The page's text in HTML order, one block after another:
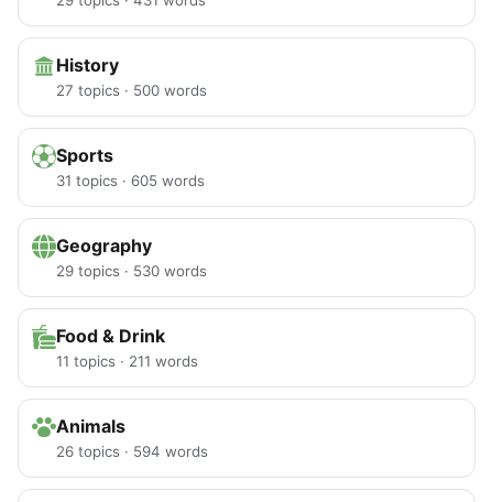
History
27 topics · 500 words
Sports
31 topics · 605 words
Geography
29 topics · 530 words
Food & Drink
11 topics · 211 words
Animals
26 topics · 594 words